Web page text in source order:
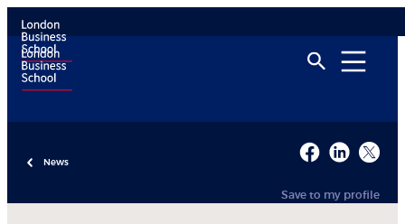
News
Save to my profile